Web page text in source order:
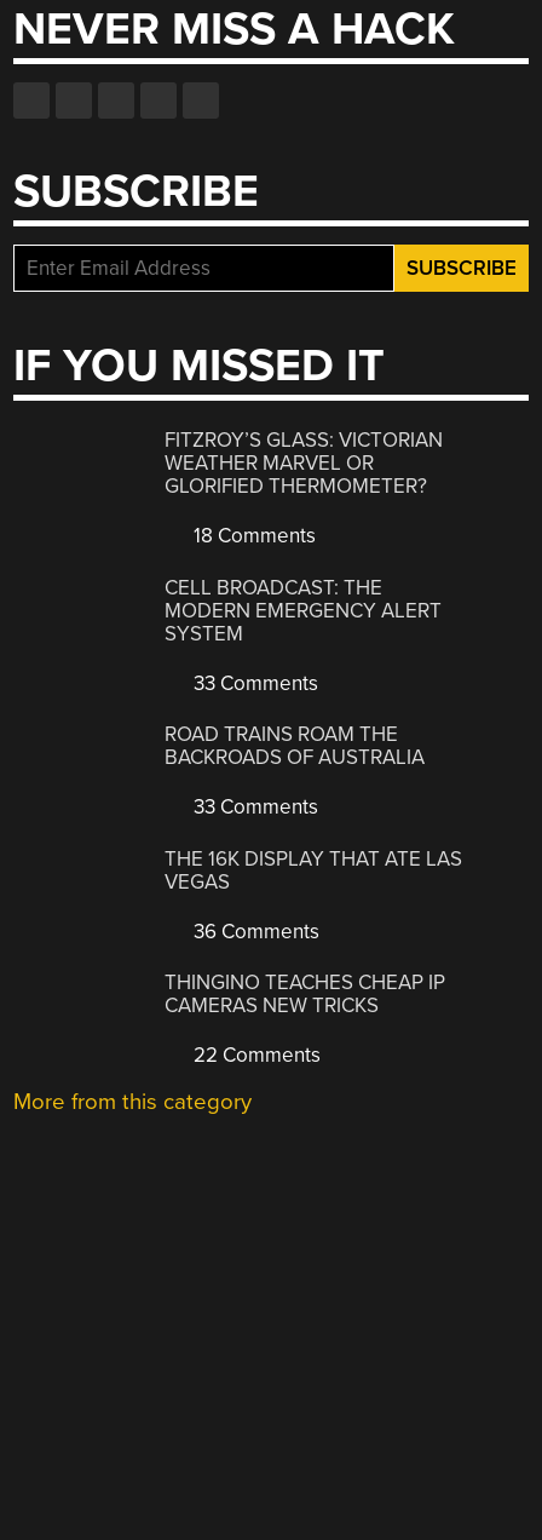
NEVER MISS A HACK
SUBSCRIBE
IF YOU MISSED IT
FITZROY’S GLASS: VICTORIAN
WEATHER MARVEL OR
GLORIFIED THERMOMETER?
18 Comments
CELL BROADCAST: THE
MODERN EMERGENCY ALERT
SYSTEM
33 Comments
ROAD TRAINS ROAM THE
BACKROADS OF AUSTRALIA
33 Comments
THE 16K DISPLAY THAT ATE LAS
VEGAS
36 Comments
THINGINO TEACHES CHEAP IP
CAMERAS NEW TRICKS
22 Comments
More from this category